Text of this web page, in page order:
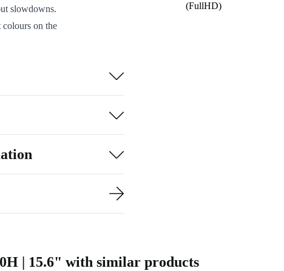
(FullHD)
slowdowns.
on the
eco-
| 15.6" with similar products